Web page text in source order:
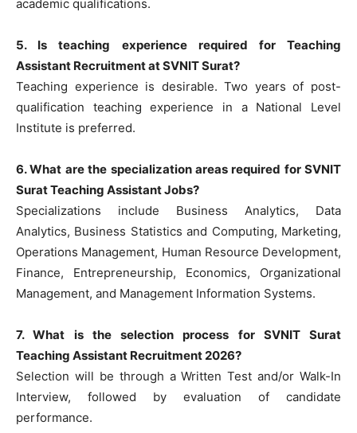
academic qualifications.
5. Is teaching experience required for Teaching
Assistant Recruitment at SVNIT Surat?
Teaching experience is desirable. Two years of post-
qualification teaching experience in a National Level
Institute is preferred.
6. What are the specialization areas required for SVNIT
Surat Teaching Assistant Jobs?
Specializations include Business Analytics, Data
Analytics, Business Statistics and Computing, Marketing,
Operations Management, Human Resource Development,
Finance, Entrepreneurship, Economics, Organizational
Management, and Management Information Systems.
7. What is the selection process for SVNIT Surat
Teaching Assistant Recruitment 2026?
Selection will be through a Written Test and/or Walk-In
Interview, followed by evaluation of candidate
performance.